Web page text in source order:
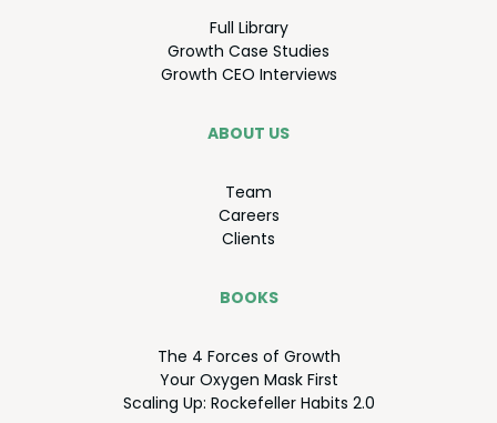
Full Library
Growth Case Studies
Growth CEO Interviews
ABOUT US
Team
Careers
Clients
BOOKS
The 4 Forces of Growth
Your Oxy­gen Mask First
Scal­ing Up: Rock­e­feller Habits 2.0